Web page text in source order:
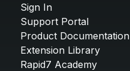
Sign In
Support Portal
Product Documentation
Extension Library
Rapid7 Academy